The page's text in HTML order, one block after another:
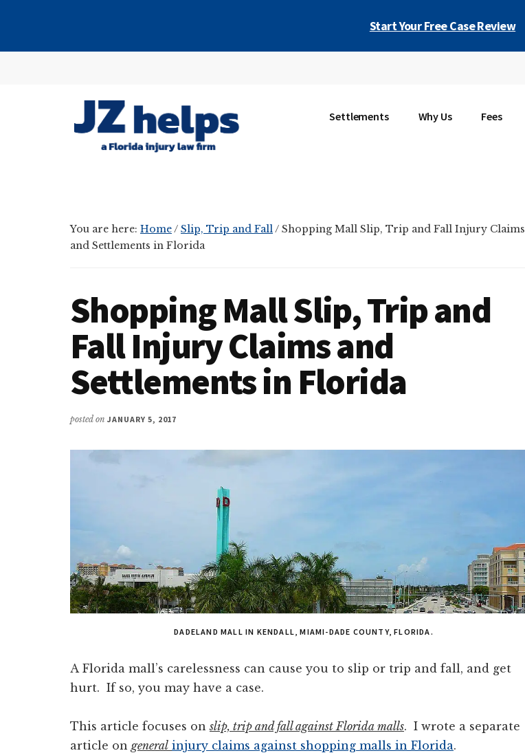
Start Your Free Case Review
Florida
injury
Settlements Why Us Fees
You are here: Home/ Slip, Trip and Fall/ Shopping Mall Slip, Trip and Fall Injury Claims
and Settlements in Florida
Shopping Mall Slip, Trip and
Fall Injury Claims and
Settlements in Florida
posted on JANUARY 5, 2017
DADELAND MALL IN KENDALL, MIAMI-DADE COUNTY, FLORIDA.
A Florida mall’s carelessness can cause you to slip or trip and fall, and get
hurt. If so, you may have a case.
This article focuses onslip, trip and fall against Florida malls. I wrote a separate
article on general injury claims against shopping malls in Florida.